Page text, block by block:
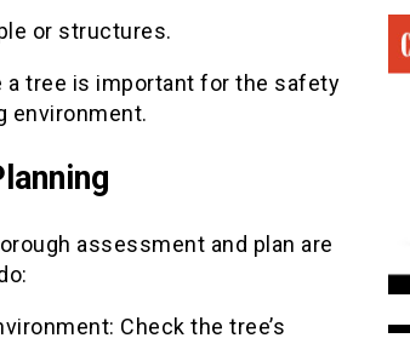
or structures.
tree is important for the safety
environment.
assessment and plan are
Check the tree’s